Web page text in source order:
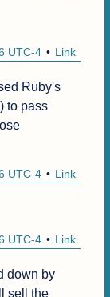
Link
UTC-4
Ruby's
to pass
Link
UTC-4
Link
UTC-4
down by
sell the